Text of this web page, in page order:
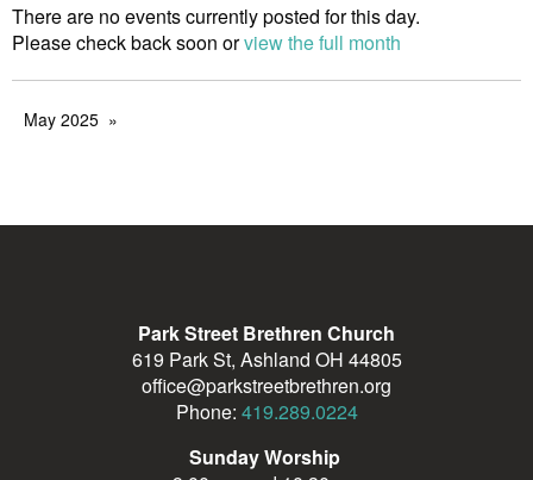
There are no events currently posted for this day.
Please check back soon orview the full month
May 2025
Park Street Brethren Church
619 Park St, Ashland OH 44805
office@parkstreetbrethren.org
Phone: 419.289.0224
Sunday Worship